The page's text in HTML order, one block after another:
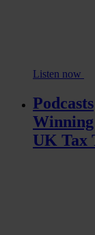
Listen now
Podcasts
UK Tax